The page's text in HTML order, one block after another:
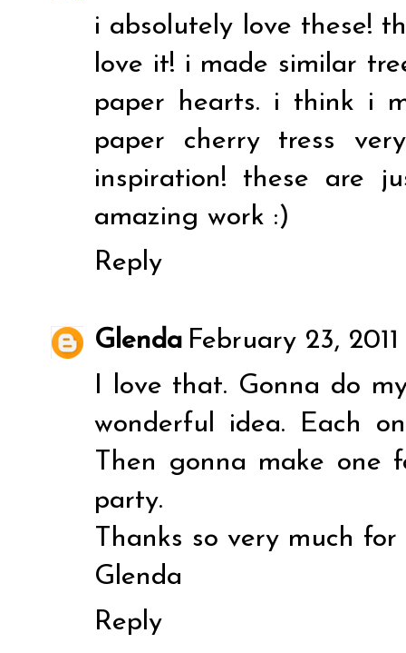
i absolutely love these!
love it! i made similar
paper hearts. i think i
paper cherry tress
inspiration! these are
amazing work :)
Reply
Glenda February 23,
I love that. Gonna do
wonderful idea. Each
Then gonna make one
party.
Thanks so very much
Glenda
Reply